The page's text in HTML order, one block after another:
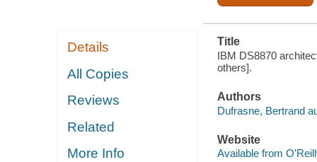
Details
All Copies
Reviews
Related
More Info
Title
IBM DS8870
others].
Authors
Dufrasne, Bertrand
Website
Available from